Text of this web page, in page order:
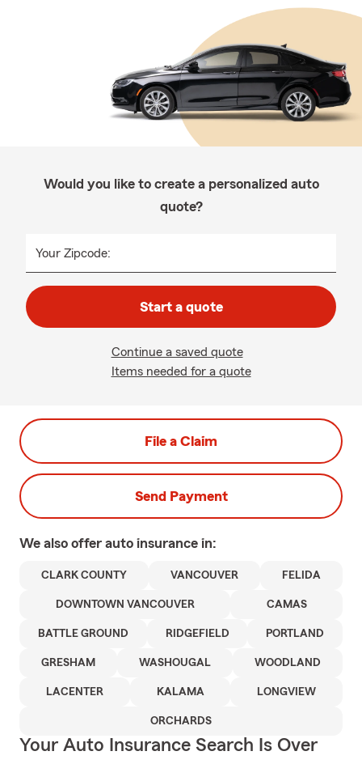
Would you like to create a personalized auto
quote?
Your Zipcode:
Start a quote
Continue a saved quote
Items needed for a quote
File a Claim
Send Payment
We also offer auto insurance in:
CLARK COUNTY VANCOUVER FELIDA
DOWNTOWN VANCOUVER CAMAS
BATTLE GROUND RIDGEFIELD PORTLAND
GRESHAM WASHOUGAL WOODLAND
LACENTER KALAMA LONGVIEW
ORCHARDS
Your Auto Insurance Search Is Over